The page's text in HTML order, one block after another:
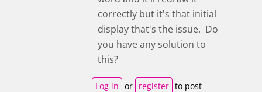
correctly but it's that initial
display that's the issue. Do
you have any solution to
this?
Log in or register to post